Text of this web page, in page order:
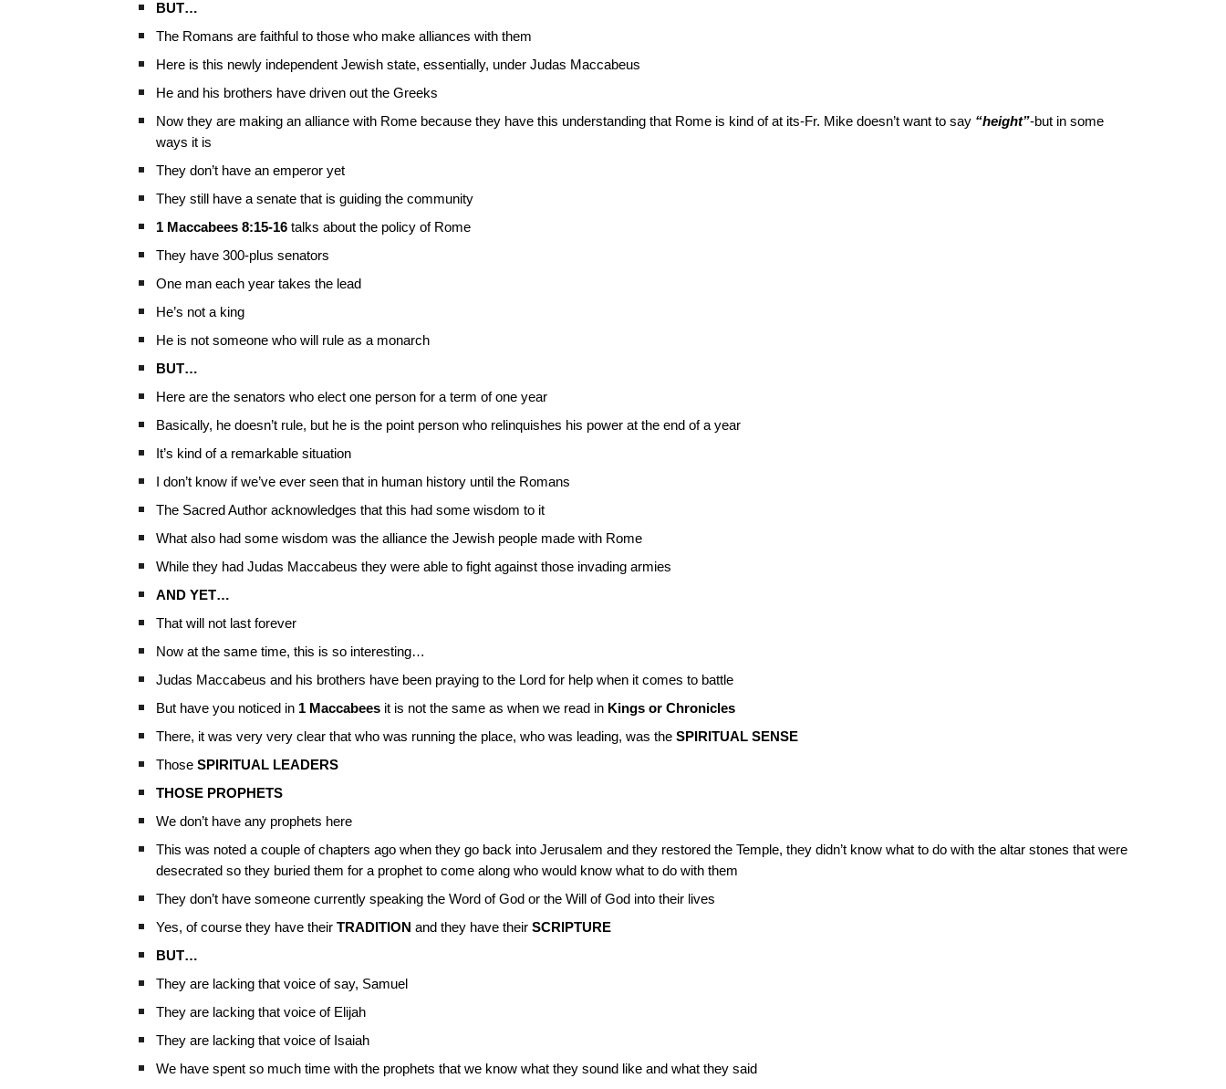
BUT…
The Romans are faithful to those who make alliances with them
Here is this newly independent Jewish state, essentially, under Judas Maccabeus
He and his brothers have driven out the Greeks
Now they are making an alliance with Rome because they have this understanding that Rome is kind of at its-Fr. Mike doesn’t want to say “height”-but in some
ways it is
They don’t have an emperor yet
They still have a senate that is guiding the community
1 Maccabees 8:15-16talks about the policy of Rome
They have 300-plus senators
One man each year takes the lead
He’s not a king
He is not someone who will rule as a monarch
BUT…
Here are the senators who elect one person for a term of one year
Basically, he doesn’t rule, but he is the point person who relinquishes his power at the end of a year
It’s kind of a remarkable situation
I don’t know if we’ve ever seen that in human history until the Romans
The Sacred Author acknowledges that this had some wisdom to it
What also had some wisdom was the alliance the Jewish people made with Rome
While they had Judas Maccabeus they were able to fight against those invading armies
AND YET…
That will not last forever
Now at the same time, this is so interesting…
Judas Maccabeus and his brothers have been praying to the Lord for help when it comes to battle
But have you noticed in 1 Maccabeesit is not the same as when we read in Kings or Chronicles
There, it was very very clear that who was running the place, who was leading, was the SPIRITUAL SENSE
Those SPIRITUAL LEADERS
THOSE PROPHETS
We don’t have any prophets here
This was noted a couple of chapters ago when they go back into Jerusalem and they restored the Temple, they didn’t know what to do with the altar stones that were
desecrated so they buried them for a prophet to come along who would know what to do with them
They don’t have someone currently speaking the Word of God or the Will of God into their lives
Yes, of course they have their TRADITION and they have their SCRIPTURE
BUT…
They are lacking that voice of say, Samuel
They are lacking that voice of Elijah
They are lacking that voice of Isaiah
We have spent so much time with the prophets that we know what they sound like and what they said